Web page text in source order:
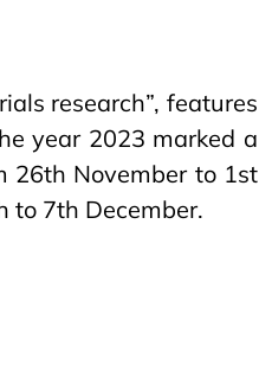
research”, features
year 2023 marked a
26th November to 1st
to 7th December.